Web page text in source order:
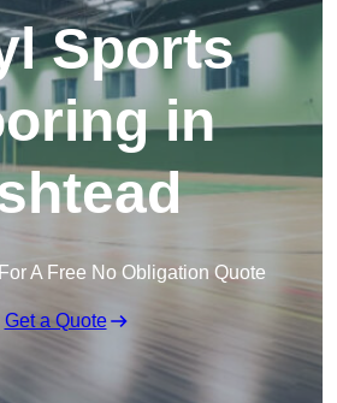
Sports
in
A Free No Obligation Quote
Get a Quote